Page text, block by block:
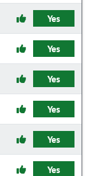
Yes
Yes
Yes
Yes
Yes
Yes